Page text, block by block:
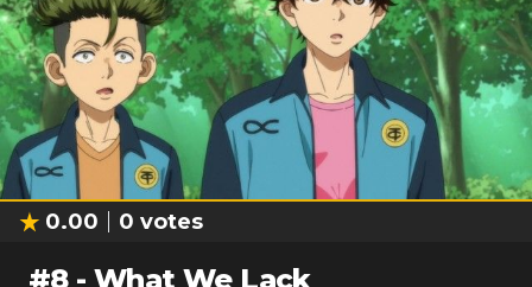
0.00 0 votes
#8-What We Lack